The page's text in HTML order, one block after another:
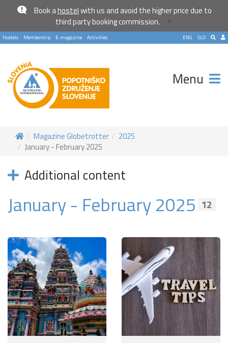
Book ahostelwith us and avoid the higher price due to
third party booking commission.
×
Hostels Membership E-magazine Activities SLO
ENG
Menu
Magazine Globetrotter
2025
January - February 2025
Additional content
January - February 2025 12
Become a world traveller
Join our travel community and receive our newsletter that
More